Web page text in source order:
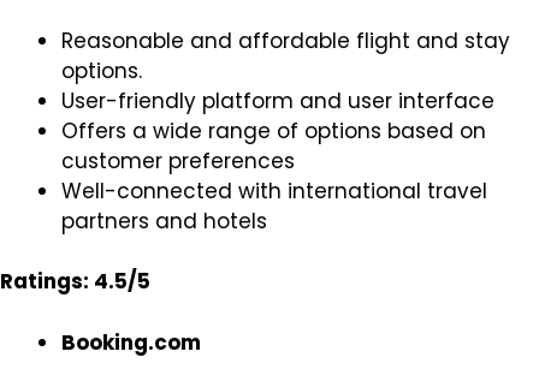
Reasonable and affordable flight and stay
options.
User-friendly platform and user interface
Offers a wide range of options based on
customer preferences
Well-connected with international travel
partners and hotels
Ratings: 4.5/5
Booking.com